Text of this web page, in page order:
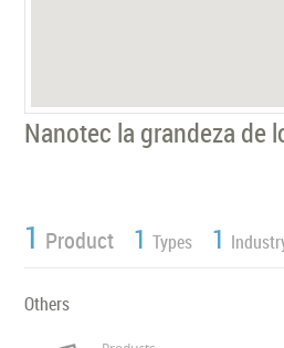
Nanotec la grandeza de
1 Product 1 Types 1
Others